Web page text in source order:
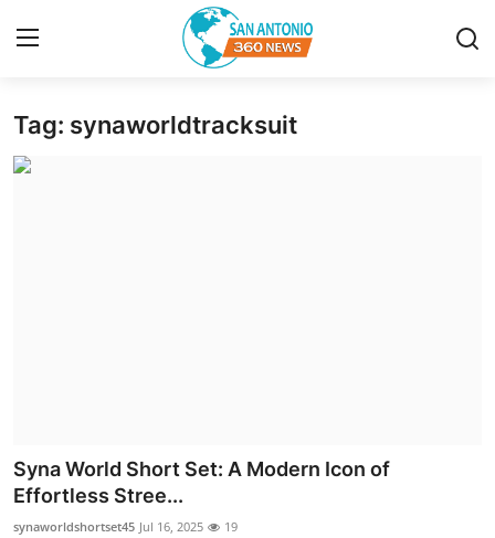
Home
Guest Posting
Advertise with US
Tag: synaworldtracksuit
Syna World Short Set: A Modern Icon of
Effortless Stree...
synaworldshortset45 Jul 16, 2025 19